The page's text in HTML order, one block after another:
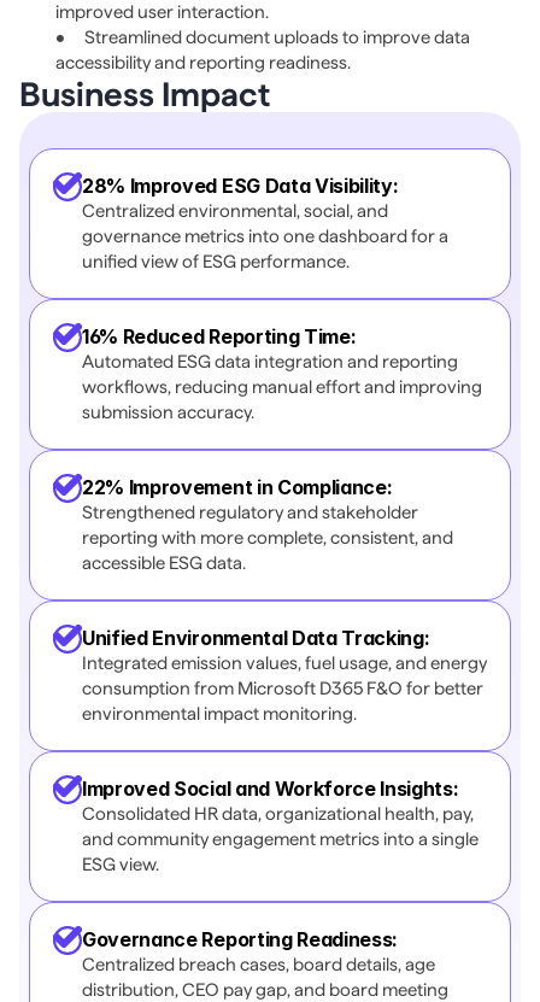
improved user interaction.
•	Streamlined document uploads to improve data
accessibility and reporting readiness.
Business Impact
28% Improved ESG Data Visibility:
Centralized environmental, social, and
governance metrics into one dashboard for a
unified view of ESG performance.
16% Reduced Reporting Time:
Automated ESG data integration and reporting
workflows, reducing manual effort and improving
submission accuracy.
22% Improvement in Compliance:
Strengthened regulatory and stakeholder
reporting with more complete, consistent, and
accessible ESG data.
Unified Environmental Data Tracking:
Integrated emission values, fuel usage, and energy
consumption from Microsoft D365 F&O for better
environmental impact monitoring.
Improved Social and Workforce Insights:
Consolidated HR data, organizational health, pay,
and community engagement metrics into a single
ESG view.
Governance Reporting Readiness:
Centralized breach cases, board details, age
distribution, CEO pay gap, and board meeting